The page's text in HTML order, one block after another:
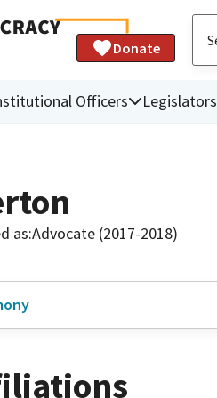
Donate
Officers Legislators
as:Advocate (2017-2018)